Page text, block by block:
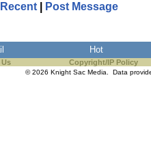
Post Message
Hot
Copyright/IP Policy
© 2026 Knight Sac Media. Data